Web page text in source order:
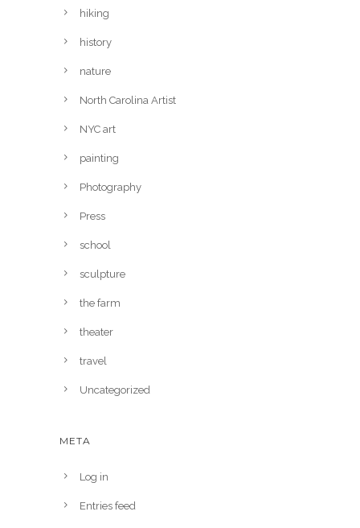
hiking
history
nature
North Carolina Artist
NYC art
painting
Photography
Press
school
sculpture
the farm
theater
travel
Uncategorized
META
Log in
Entries feed